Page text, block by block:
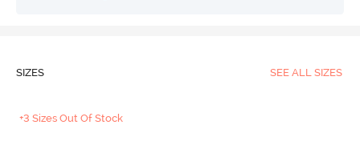
SIZES SEE ALL SIZES
+3 Sizes Out Of Stock